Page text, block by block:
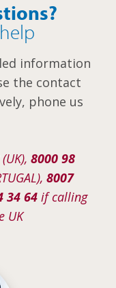
information
the contact
phone us
8000 98
8007
34 64if calling
UK